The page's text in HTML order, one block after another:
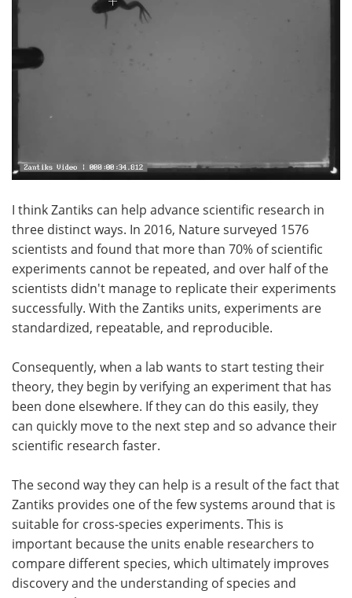
I think Zantiks can help advance scientific research in
three distinct ways. In 2016, Nature surveyed 1576
scientists and found that more than 70% of scientific
experiments cannot be repeated, and over half of the
scientists didn't manage to replicate their experiments
successfully. With the Zantiks units, experiments are
standardized, repeatable, and reproducible.
Consequently, when a lab wants to start testing their
theory, they begin by verifying an experiment that has
been done elsewhere. If they can do this easily, they
can quickly move to the next step and so advance their
scientific research faster.
The second way they can help is a result of the fact that
Zantiks provides one of the few systems around that is
suitable for cross-species experiments. This is
important because the units enable researchers to
compare different species, which ultimately improves
discovery and the understanding of species and